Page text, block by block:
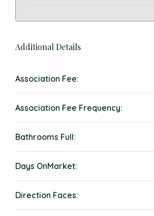
Additional Details
Association Fee:
Association Fee Frequency:
Bathrooms Full:
Days OnMarket:
Direction Faces: